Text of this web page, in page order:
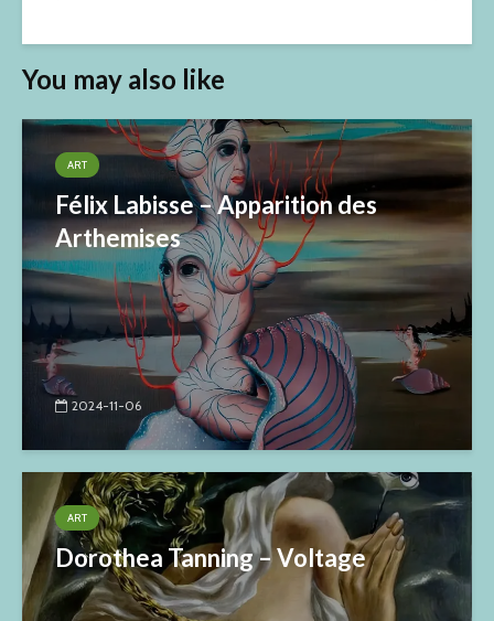
You may also like
ART
Félix Labisse – Apparition des
Arthemises
2024-11-06
ART
Dorothea Tanning – Voltage